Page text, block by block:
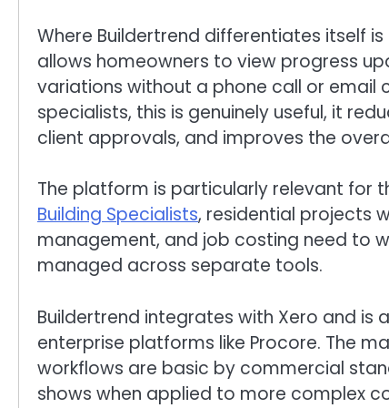
Where Buildertrend differentiates itself
allows homeowners to view progress
variations without a phone call or email
specialists, this is genuinely useful, it
client approvals, and improves the
The platform is particularly relevant for
Building Specialists, residential projects
management, and job costing need to
managed across separate tools.
Buildertrend integrates with Xero and
enterprise platforms like Procore. The
workflows are basic by commercial
shows when applied to more complex